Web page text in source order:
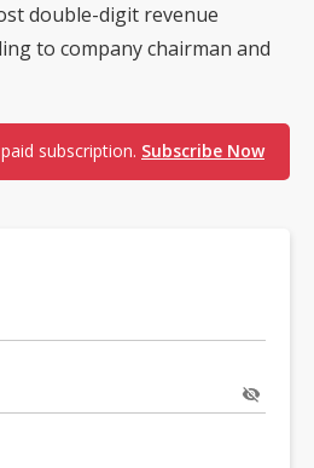
double-digit revenue
to company chairman and
subscription. Subscribe Now